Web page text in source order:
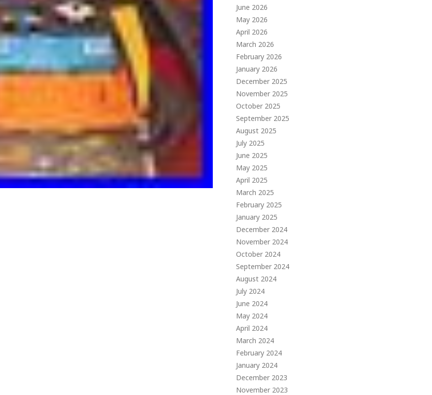
June 2026
May 2026
April 2026
March 2026
February 2026
January 2026
December 2025
November 2025
October 2025
September 2025
August 2025
July 2025
June 2025
May 2025
April 2025
March 2025
February 2025
January 2025
December 2024
November 2024
October 2024
September 2024
August 2024
July 2024
June 2024
May 2024
April 2024
March 2024
February 2024
January 2024
December 2023
November 2023